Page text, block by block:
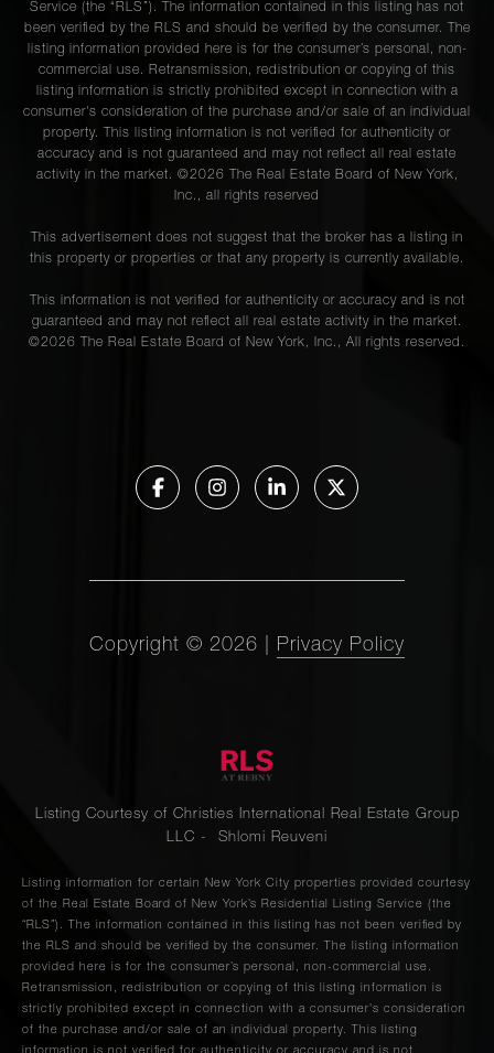
Service (the “RLS”). The information contained in this listing has not
been verified by the RLS and should be verified by the consumer. The
listing information provided here is for the consumer’s personal, non-
commercial use. Retransmission, redistribution or copying of this
listing information is strictly prohibited except in connection with a
consumer's consideration of the purchase and/or sale of an individual
property. This listing information is not verified for authenticity or
accuracy and is not guaranteed and may not reflect all real estate
activity in the market. ©2026 The Real Estate Board of New York,
Inc., all rights reserved
This advertisement does not suggest that the broker has a listing in
this property or properties or that any property is currently available.
This information is not verified for authenticity or accuracy and is not
guaranteed and may not reflect all real estate activity in the market.
©2026 The Real Estate Board of New York, Inc., All rights reserved.
Copyright © 2026 Privacy Policy
Listing Courtesy of Christies International Real Estate Group
LLC - Shlomi Reuveni
Listing information for certain New York City properties provided courtesy
of the Real Estate Board of New York’s Residential Listing Service (the
“RLS”). The information contained in this listing has not been verified by
the RLS and should be verified by the consumer. The listing information
provided here is for the consumer’s personal, non-commercial use.
Retransmission, redistribution or copying of this listing information is
strictly prohibited except in connection with a consumer's consideration
of the purchase and/or sale of an individual property. This listing